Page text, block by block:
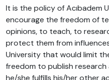
It is the policy of Acıbadem
encourage the freedom of
opinions, to teach, to
protect them from
University that would limit
freedom to publish
he/she fulfills his/her other